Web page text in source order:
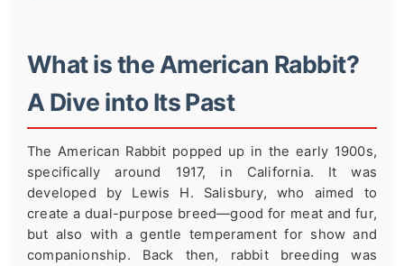
What is the American Rabbit?
A Dive into Its Past
The American Rabbit popped up in the early 1900s,
specifically around 1917, in California. It was
developed by Lewis H. Salisbury, who aimed to
create a dual-purpose breed—good for meat and fur,
but also with a gentle temperament for show and
companionship. Back then, rabbit breeding was